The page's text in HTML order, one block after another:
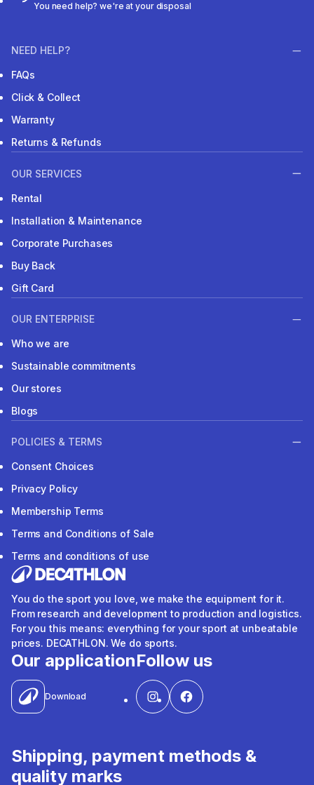
You need help? we're at your disposal
NEED HELP?
FAQs
Click & Collect
Warranty
Returns & Refunds
OUR SERVICES
Rental
Installation & Maintenance
Corporate Purchases
Buy Back
Gift Card
OUR ENTERPRISE
Who we are
Sustainable commitments
Our stores
Blogs
POLICIES & TERMS
Consent Choices
Privacy Policy
Membership Terms
Terms and Conditions of Sale
Terms and conditions of use
You do the sport you love, we make the equipment for it.
From research and development to production and logistics.
For you this means: everything for your sport at unbeatable
prices. DECATHLON. We do sports.
Our application
Download
Follow us
Shipping, payment methods &
quality marks